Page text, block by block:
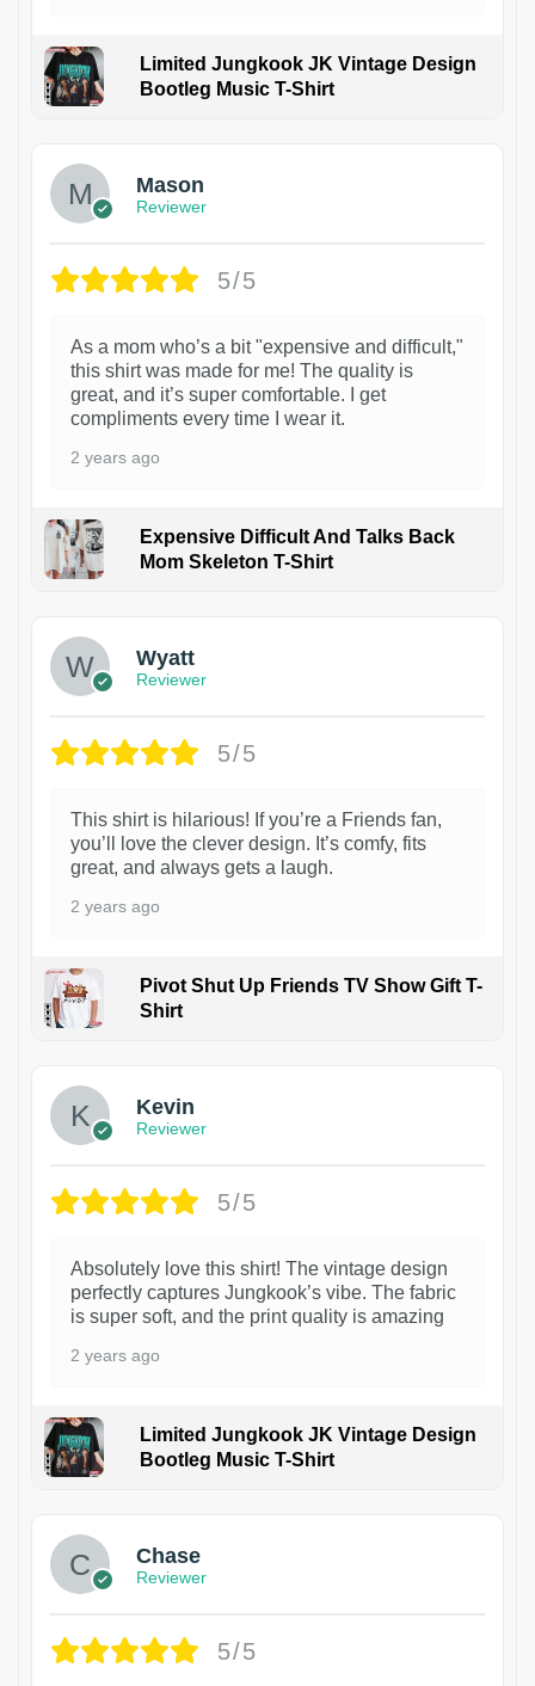
Limited Jungkook JK Vintage Design
Bootleg Music T-Shirt
Mason
Reviewer
5/5
As a mom who’s a bit "expensive and difficult,"
this shirt was made for me! The quality is
great, and it’s super comfortable. I get
compliments every time I wear it.
2 years ago
Expensive Difficult And Talks Back
Mom Skeleton T-Shirt
Wyatt
Reviewer
5/5
This shirt is hilarious! If you’re a Friends fan,
you’ll love the clever design. It’s comfy, fits
great, and always gets a laugh.
2 years ago
Pivot Shut Up Friends TV Show Gift T-
Shirt
Kevin
Reviewer
5/5
Absolutely love this shirt! The vintage design
perfectly captures Jungkook’s vibe. The fabric
is super soft, and the print quality is amazing
2 years ago
Limited Jungkook JK Vintage Design
Bootleg Music T-Shirt
Chase
Reviewer
5/5